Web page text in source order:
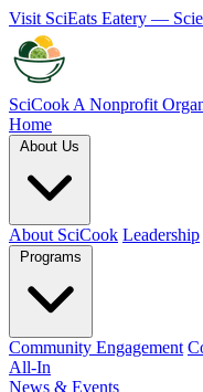
Visit SciEats Eatery —
SciCook A Nonprofit
Home
About Us
About SciCook Leadership
Programs
Community Engagement
All-In
News & Events